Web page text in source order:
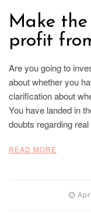
Make
profit
Are you going to
about whether you
clarification about
You have landed in
doubts regarding
READ MORE